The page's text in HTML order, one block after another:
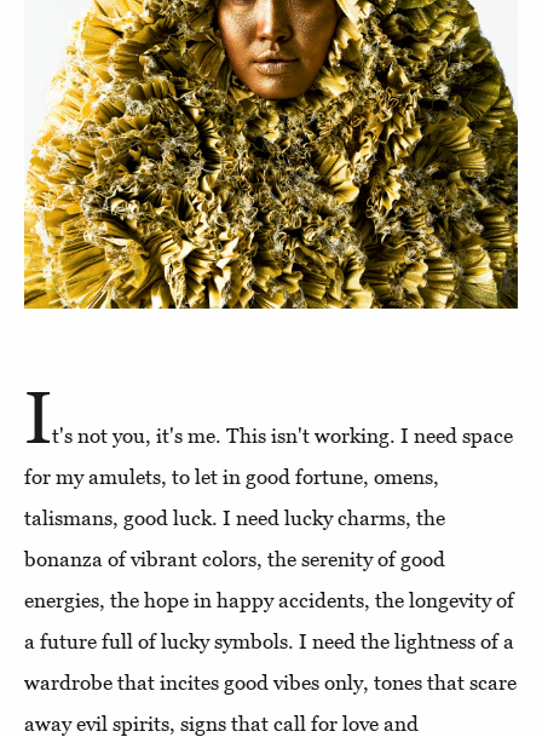
It's not you, it's me. This isn't working. I need space
for my amulets, to let in good fortune, omens,
talismans, good luck. I need lucky charms, the
bonanza of vibrant colors, the serenity of good
energies, the hope in happy accidents, the longevity of
a future full of lucky symbols. I need the lightness of a
wardrobe that incites good vibes only, tones that scare
away evil spirits, signs that call for love and